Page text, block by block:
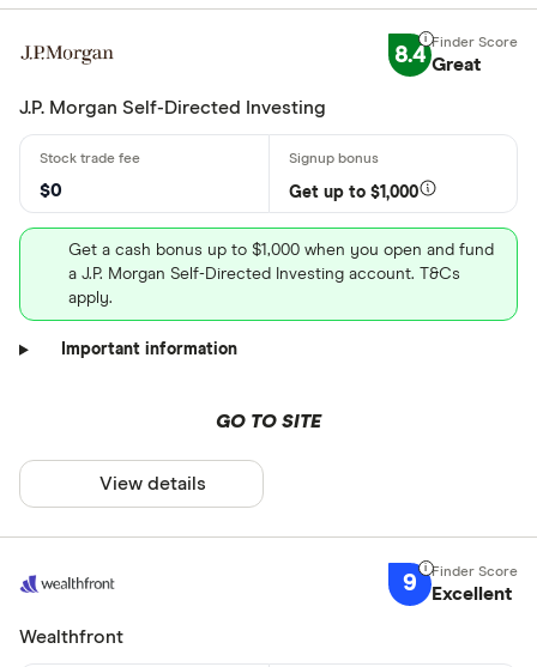
8.4 Great
J.P. Morgan Self-Directed Investing
$0 Get up to $1,000
Get a cash bonus up to $1,000 when you open and fund
a J.P. Morgan Self-Directed Investing account. T&Cs
apply.
Important information
GO TO SITE
View details
9 Excellent
Wealthfront